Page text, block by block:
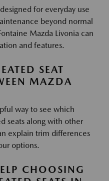
for everyday use
beyond normal
Mazda Livonia can
and features.
SEAT
MAZDA
way to see which
seats along with other
explain trim differences
options.
CHOOSING